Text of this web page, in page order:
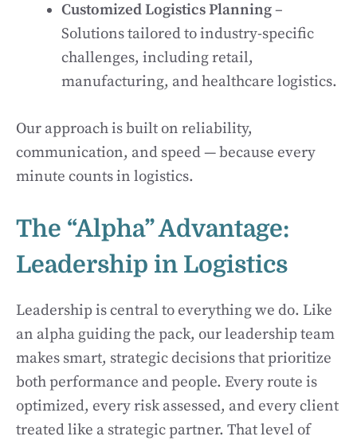
Customized Logistics Planning–
Solutions tailored to industry-specific
challenges, including retail,
manufacturing, and healthcare logistics.
Our approach is built on reliability,
communication, and speed — because every
minute counts in logistics.
The “Alpha” Advantage:
Leadership in Logistics
Leadership is central to everything we do. Like
an alpha guiding the pack, our leadership team
makes smart, strategic decisions that prioritize
both performance and people. Every route is
optimized, every risk assessed, and every client
treated like a strategic partner. That level of